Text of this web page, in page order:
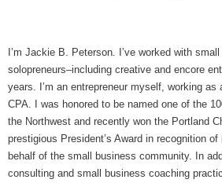
I’m Jackie B. Peterson
I’ve worked with
solopreneurs–including creative and encore
years. I’m an entrepreneur myself, working as
CPA. I was honored to be named one of the
the Northwest and recently won the Portland
prestigious President’s Award in recognition
behalf of the small business community. In
consulting and small business coaching